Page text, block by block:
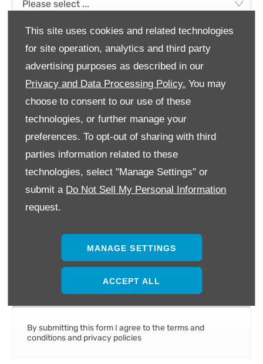
This site uses cookies and related technologies
for site operation, analytics and third party
advertising purposes as described in our
Privacy and Data Processing Policy. You may
choose to consent to our use of these
technologies, or further manage your
preferences. To opt-out of sharing with third
parties information related to these
technologies, select "Manage Settings" or
submit a Do Not Sell My Personal Information
request.
MANAGE SETTINGS
ACCEPT ALL
Please select ...
Title *
Please select ...
First Name*
Last Name*
Email Address*
Contact Number*
Terms and conditions apply
By submitting this form I agree to the terms and
conditions and privacy policies